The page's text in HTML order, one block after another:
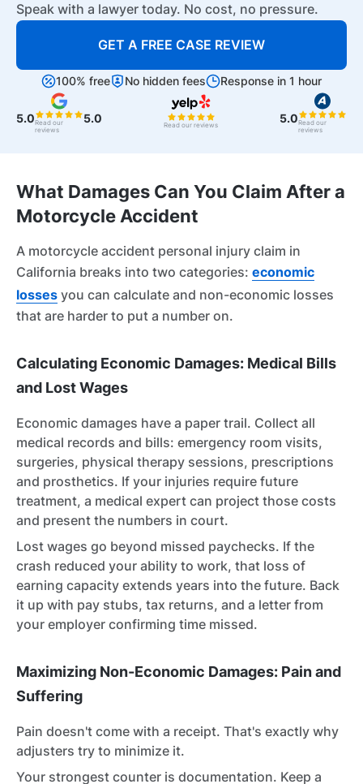
Speak with a lawyer today. No cost, no pressure.
GET A FREE CASE REVIEW
100% free No hidden fees Response in 1 hour
5.0Read our
reviews
5.0
Read our reviews
5.0Read our
reviews
What Damages Can You Claim After a
Motorcycle Accident
A motorcycle accident personal injury claim in
California breaks into two categories: economic
losses you can calculate and non-economic losses
that are harder to put a number on.
Calculating Economic Damages: Medical Bills
and Lost Wages
Economic damages have a paper trail. Collect all
medical records and bills: emergency room visits,
surgeries, physical therapy sessions, prescriptions
and prosthetics. If your injuries require future
treatment, a medical expert can project those costs
and present the numbers in court.
Lost wages go beyond missed paychecks. If the
crash reduced your ability to work, that loss of
earning capacity extends years into the future. Back
it up with pay stubs, tax returns, and a letter from
your employer confirming time missed.
Maximizing Non-Economic Damages: Pain and
Suffering
Pain doesn't come with a receipt. That's exactly why
adjusters try to minimize it.
Your strongest counter is documentation. Keep a